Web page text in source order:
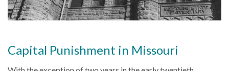
Capital Punishment in Missouri